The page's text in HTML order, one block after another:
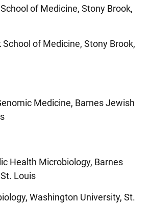
of Medicine, Stony Brook,
School of Medicine, Stony Brook,
Medicine, Barnes Jewish
Health Microbiology, Barnes
Louis
Washington University, St.